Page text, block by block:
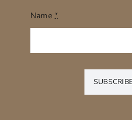
Name*